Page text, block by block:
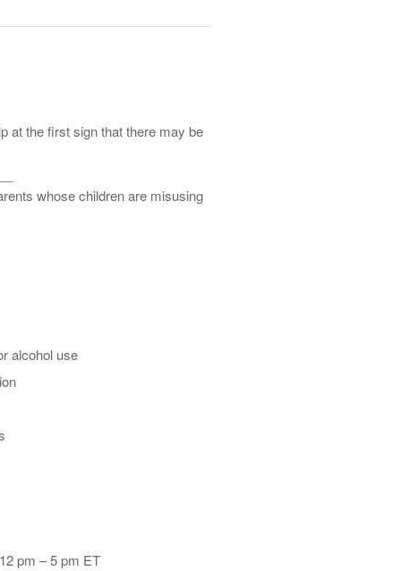
at the first sign that there may be
whose children are misusing
alcohol use
pm – 5 pm ET